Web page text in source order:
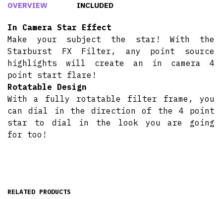
OVERVIEW INCLUDED
In Camera Star Effect
Make your subject the star! With the
Starburst FX Filter, any point source
highlights will create an in camera 4
point start flare!
Rotatable Design
With a fully rotatable filter frame, you
can dial in the direction of the 4 point
star to dial in the look you are going
for too!
RELATED PRODUCTS